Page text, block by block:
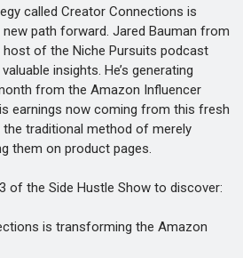
called Creator Connections is
path forward. Jared Bauman from
host of the Niche Pursuits podcast
insights. He’s generating
from the Amazon Influencer
earnings now coming from this fresh
traditional method of merely
them on product pages.
the Side Hustle Show to discover:
is transforming the Amazon